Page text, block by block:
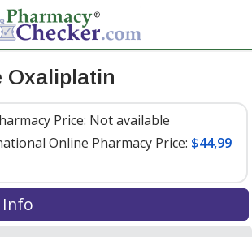
Oxaliplatin
Price: Not available
Online Pharmacy Price: $44,99
Info